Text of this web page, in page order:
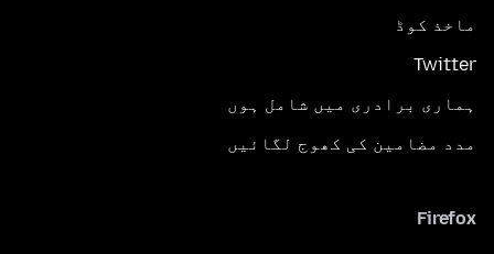
ماخذ کوڈ
Twitter
ہماری برادری میں شامل ہوں
مدد مضامین کی کھوج لگائیں
Firefox